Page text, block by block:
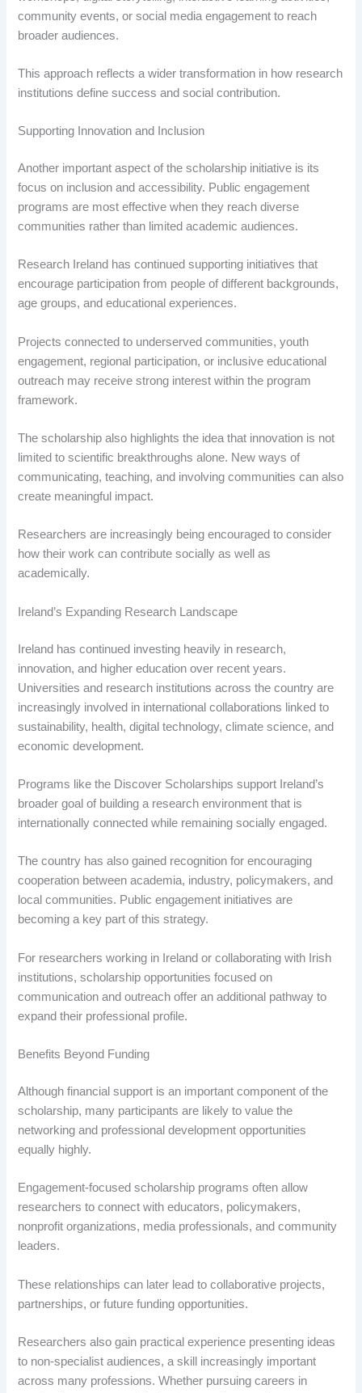
community events, or social media engagement to reach
broader audiences.
This approach reflects a wider transformation in how research
institutions define success and social contribution.
Supporting Innovation and Inclusion
Another important aspect of the scholarship initiative is its
focus on inclusion and accessibility. Public engagement
programs are most effective when they reach diverse
communities rather than limited academic audiences.
Research Ireland has continued supporting initiatives that
encourage participation from people of different backgrounds,
age groups, and educational experiences.
Projects connected to underserved communities, youth
engagement, regional participation, or inclusive educational
outreach may receive strong interest within the program
framework.
The scholarship also highlights the idea that innovation is not
limited to scientific breakthroughs alone. New ways of
communicating, teaching, and involving communities can also
create meaningful impact.
Researchers are increasingly being encouraged to consider
how their work can contribute socially as well as
academically.
Ireland’s Expanding Research Landscape
Ireland has continued investing heavily in research,
innovation, and higher education over recent years.
Universities and research institutions across the country are
increasingly involved in international collaborations linked to
sustainability, health, digital technology, climate science, and
economic development.
Programs like the Discover Scholarships support Ireland’s
broader goal of building a research environment that is
internationally connected while remaining socially engaged.
The country has also gained recognition for encouraging
cooperation between academia, industry, policymakers, and
local communities. Public engagement initiatives are
becoming a key part of this strategy.
For researchers working in Ireland or collaborating with Irish
institutions, scholarship opportunities focused on
communication and outreach offer an additional pathway to
expand their professional profile.
Benefits Beyond Funding
Although financial support is an important component of the
scholarship, many participants are likely to value the
networking and professional development opportunities
equally highly.
Engagement-focused scholarship programs often allow
researchers to connect with educators, policymakers,
nonprofit organizations, media professionals, and community
leaders.
These relationships can later lead to collaborative projects,
partnerships, or future funding opportunities.
Researchers also gain practical experience presenting ideas
to non-specialist audiences, a skill increasingly important
across many professions. Whether pursuing careers in